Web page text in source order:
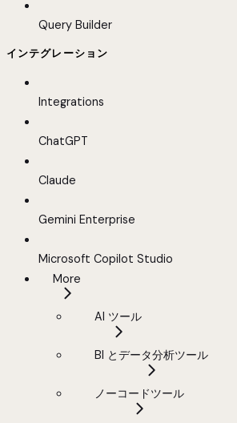
Query Builder
インテグレーション
Integrations
ChatGPT
Claude
Gemini Enterprise
Microsoft Copilot Studio
More
AI ツール
BI とデータ分析ツール
ノーコードツール